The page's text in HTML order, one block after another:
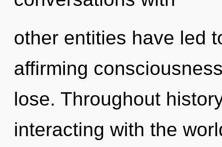
other entities have led
affirming
lose. Throughout
interacting with the